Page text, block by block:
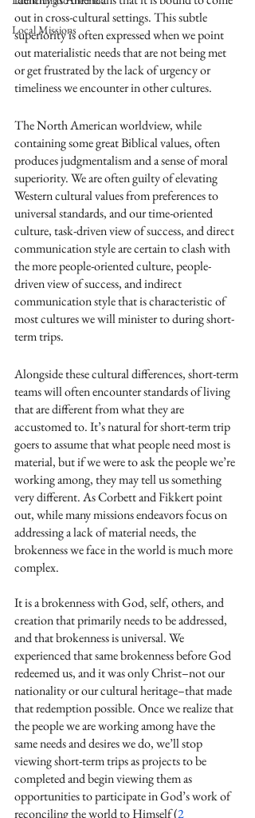
Local Missions
out in cross-cultural settings. This subtle
superiority is often expressed when we point
out materialistic needs that are not being met
or get frustrated by the lack of urgency or
timeliness we encounter in other cultures.
The North American worldview, while
containing some great Biblical values, often
produces judgmentalism and a sense of moral
superiority. We are often guilty of elevating
Western cultural values from preferences to
universal standards, and our time-oriented
culture, task-driven view of success, and direct
communication style are certain to clash with
the more people-oriented culture, people-
driven view of success, and indirect
communication style that is characteristic of
most cultures we will minister to during short-
term trips.
Alongside these cultural differences, short-term
teams will often encounter standards of living
that are different from what they are
accustomed to. It’s natural for short-term trip
goers to assume that what people need most is
material, but if we were to ask the people we’re
working among, they may tell us something
very different. As Corbett and Fikkert point
out, while many missions endeavors focus on
addressing a lack of material needs, the
brokenness we face in the world is much more
complex.
It is a brokenness with God, self, others, and
creation that primarily needs to be addressed,
and that brokenness is universal. We
experienced that same brokenness before God
redeemed us, and it was only Christ–not our
nationality or our cultural heritage–that made
that redemption possible. Once we realize that
the people we are working among have the
same needs and desires we do, we’ll stop
viewing short-term trips as projects to be
completed and begin viewing them as
opportunities to participate in God’s work of
reconciling the world to Himself (2